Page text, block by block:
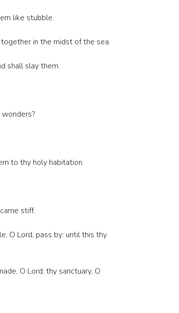
like stubble.
in the midst of the sea.
shall slay them.
to thy holy habitation.
stiff.
O Lord, pass by: until this thy
O Lord; thy sanctuary, O